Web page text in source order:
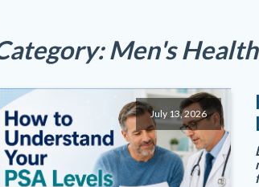
Men's
July 13, 2026